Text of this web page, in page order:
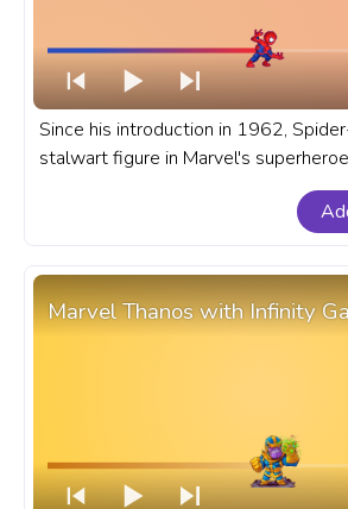
Since his introduction in 1962,
stalwart figure in Marvel's
relatable struggles and exhilarating
Marvel Thanos with Infinity